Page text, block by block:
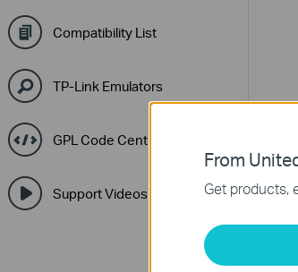
Compatibility List
TP-Link Emulators
GPL Code Center
Support Videos
From
Get products,